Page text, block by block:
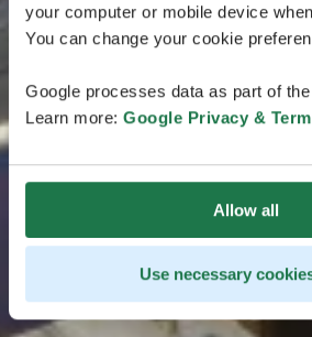
your computer or mobile device
You can change your cookie
Google processes data as part of
Learn more: Google Privacy &
Allow all
Use necessary